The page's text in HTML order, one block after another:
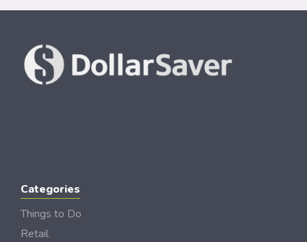
Categories
Things to Do
Retail